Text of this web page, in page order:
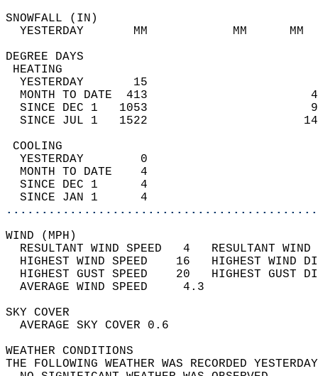
YESTERDAY       MM
DEGREE
YESTERDAY       15
MONTH TO DATE  413
SINCE DEC 1   1053
SINCE JUL 1   1522
YESTERDAY        0
MONTH TO DATE    4
SINCE DEC 1      4
SINCE JAN 1      4
WIND
RESULTANT WIND SPEED   4
HIGHEST WIND SPEED    16   HIGHEST
HIGHEST GUST SPEED    20   HIGHEST
AVERAGE WIND
SKY
AVERAGE SKY
WEATHER
THE FOLLOWING WEATHER WAS